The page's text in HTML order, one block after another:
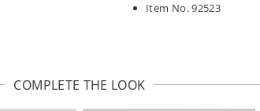
Item No. 92523
COMPLETE THE LOOK